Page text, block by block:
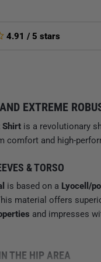
4.91 / 5 stars
EXTREME
Shirt is a revolutionary
comfort and high-
& TORSO
is based on a Lyocell/
material offers
and impresses
THE HIP AREA